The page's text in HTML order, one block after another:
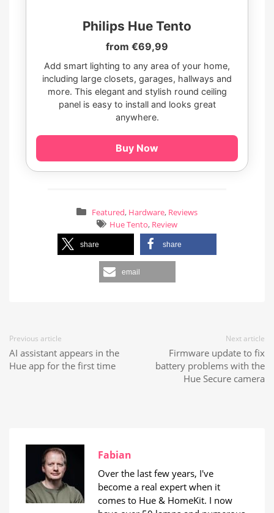
Philips Hue Tento
from €69,99
Add smart lighting to any area of your home,
including large closets, garages, hallways and
more. This elegant and stylish round ceiling
panel is easy to install and looks great
anywhere.
Buy Now
Featured, Hardware, Reviews
Hue Tento, Review
share share
email
Previous article
AI assistant appears in the
Hue app for the first time
Next article
Firmware update to fix
battery problems with the
Hue Secure camera
Fabian
Over the last few years, I've
become a real expert when it
comes to Hue & HomeKit. I now